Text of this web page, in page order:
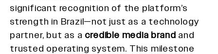
significant recognition of the platform’s
strength in Brazil—not just as a technology
partner, but as a credible media brand and
trusted operating system. This milestone